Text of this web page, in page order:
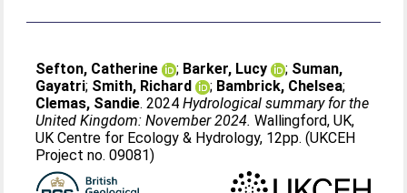
Sefton, Catherine ; Barker, Lucy ; Suman,
Gayatri; Smith, Richard ; Bambrick, Chelsea;
Clemas, Sandie. 2024Hydrological summary for the
United Kingdom: November 2024. Wallingford, UK,
UK Centre for Ecology & Hydrology, 12pp. (UKCEH
Project no. 09081)